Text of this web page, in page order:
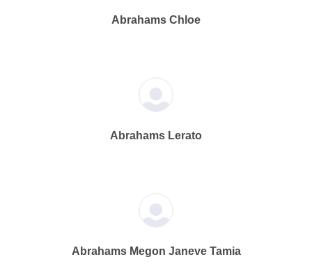
Abrahams Chloe
Abrahams Lerato
Abrahams Megon Janeve Tamia